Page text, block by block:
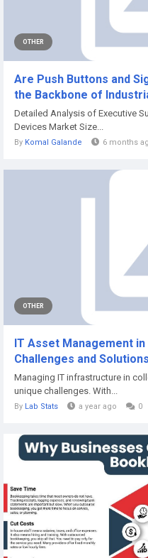
OTHER
Are Push Buttons and
the Backbone of
Detailed Analysis of Executive
Devices Market Size...
By Komal Galande 6 months
OTHER
IT Asset Management
Challenges and Solutions
Managing IT infrastructure in
unique challenges. With...
By Lab Stats a year ago 0